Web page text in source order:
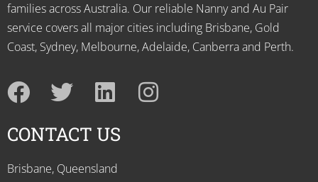
families across Australia. Our reliable Nanny and Au Pair
service covers all major cities including Brisbane, Gold
Coast, Sydney, Melbourne, Adelaide, Canberra and Perth.
CONTACT US
Brisbane, Queensland